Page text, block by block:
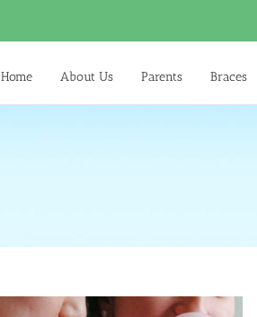
Home About Us Parents Braces